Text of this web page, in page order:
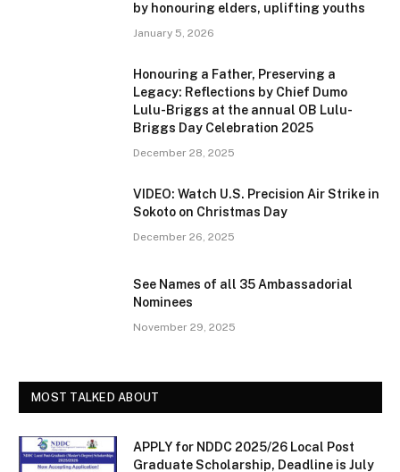
by honouring elders, uplifting youths
January 5, 2026
Honouring a Father, Preserving a
Legacy: Reflections by Chief Dumo
Lulu-Briggs at the annual OB Lulu-
Briggs Day Celebration 2025
December 28, 2025
VIDEO: Watch U.S. Precision Air Strike in
Sokoto on Christmas Day
December 26, 2025
See Names of all 35 Ambassadorial
Nominees
November 29, 2025
MOST TALKED ABOUT
APPLY for NDDC 2025/26 Local Post
Graduate Scholarship, Deadline is July